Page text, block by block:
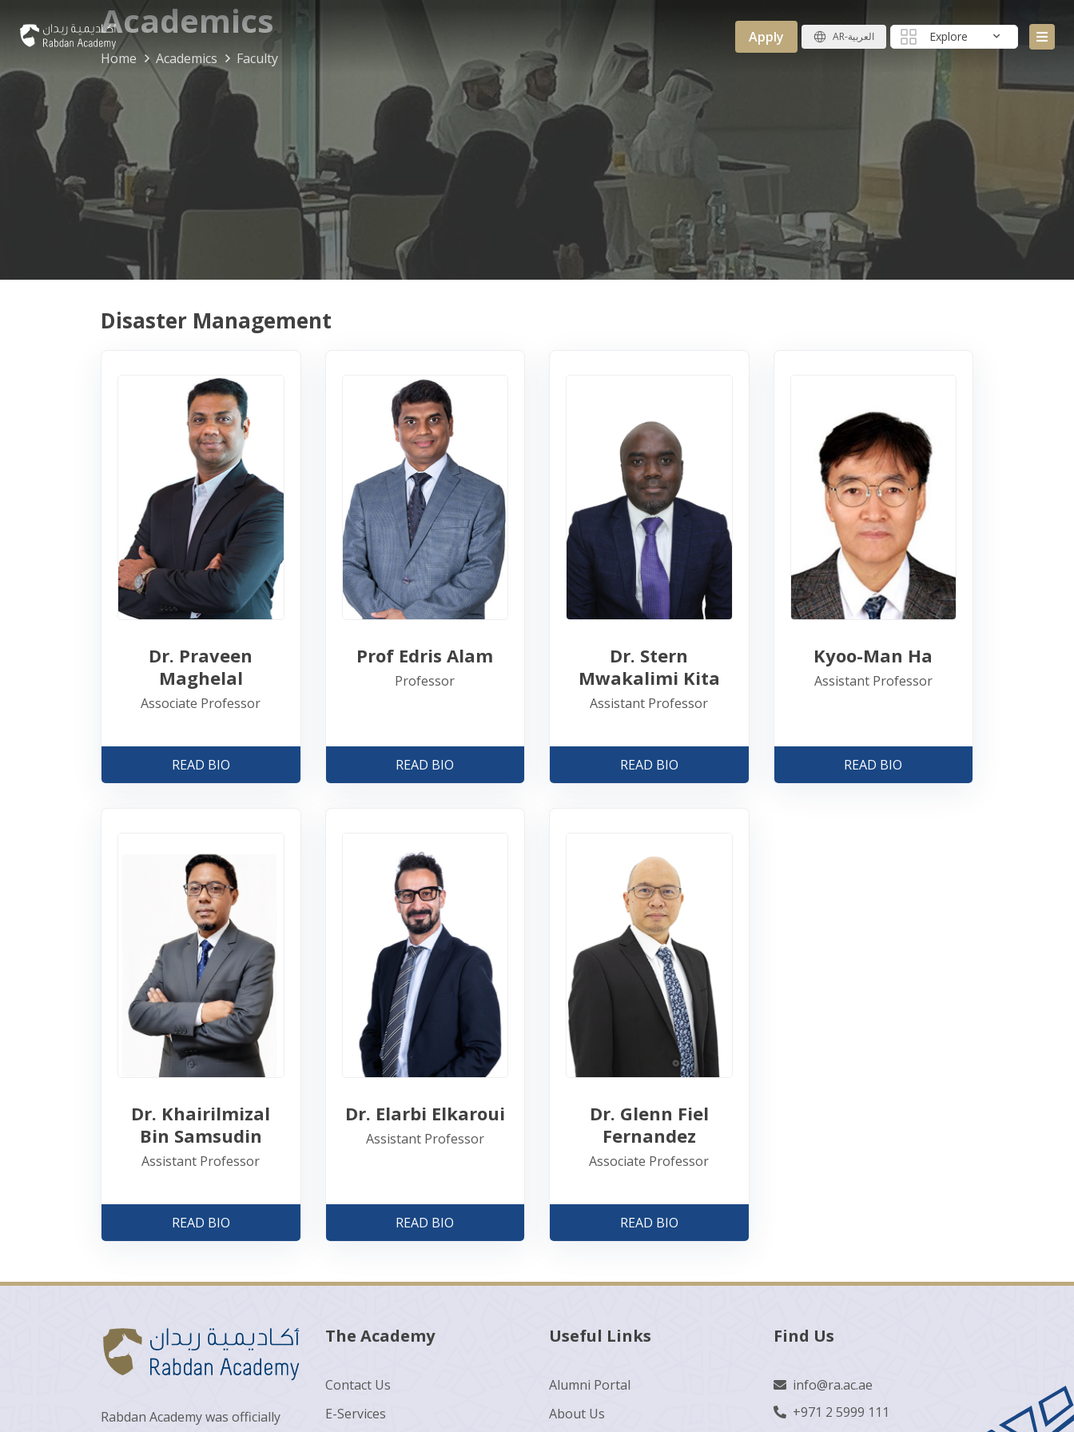
Explore
Apply AR-العربية Academics
Home Academics Faculty
Disaster Management
Dr. Praveen
Maghelal
Associate Professor
READ BIO
Prof Edris Alam
Professor
READ BIO
Dr. Stern
Mwakalimi Kita
Assistant Professor
READ BIO
Kyoo-Man Ha
Assistant Professor
READ BIO
Dr. Khairilmizal
Bin Samsudin
Assistant Professor
READ BIO
Dr. Elarbi Elkaroui
Assistant Professor
READ BIO
Dr. Glenn Fiel
Fernandez
Associate Professor
READ BIO
Rabdan Academy was officially
The Academy
Contact Us
E-Services
Useful Links
Alumni Portal
About Us
Find Us
info@ra.ac.ae
+971 2 5999 111